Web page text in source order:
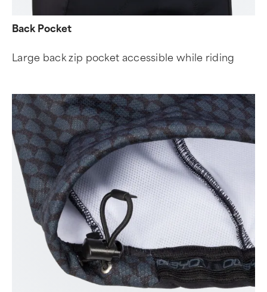
Back Pocket
Large back zip pocket accessible while riding